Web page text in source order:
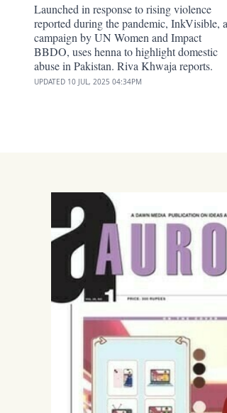
Launched in response to rising violence
reported during the pandemic, InkVisible, a
campaign by UN Women and Impact
BBDO, uses henna to highlight domestic
abuse in Pakistan. Riva Khwaja reports.
UPDATED 10 JUL, 2025 04:34PM